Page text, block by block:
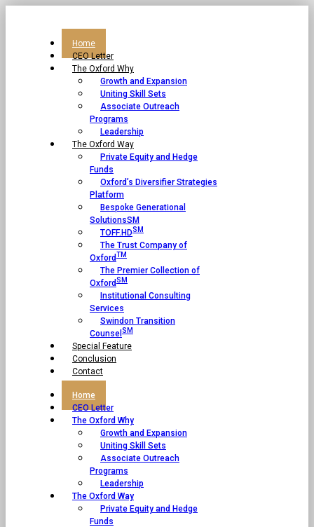
Home
CEO Letter
The Oxford Why
Growth and Expansion
Uniting Skill Sets
Associate Outreach
Programs
Leadership
The Oxford Way
Private Equity and Hedge
Funds
Oxford’s Diversifier Strategies
Platform
Bespoke Generational
SolutionsSM
TOFF.HDSM
The Trust Company of
OxfordTM
The Premier Collection of
OxfordSM
Institutional Consulting
Services
Swindon Transition
Counsel SM
Special Feature
Conclusion
Contact
Home
CEO Letter
The Oxford Why
Growth and Expansion
Uniting Skill Sets
Associate Outreach
Programs
Leadership
The Oxford Way
Private Equity and Hedge
Funds